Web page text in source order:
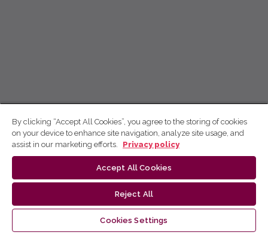
By clicking “Accept All Cookies”, you agree to the storing of cookies
on your device to enhance site navigation, analyze site usage, and
assist in our marketing efforts.
Privacy policy
Accept All Cookies
Reject All
Cookies Settings